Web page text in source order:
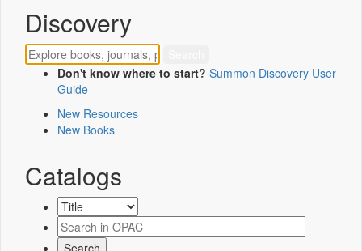
Discovery
Don't know where to start? Summon Discovery User
Guide
New Resources
New Books
Catalogs